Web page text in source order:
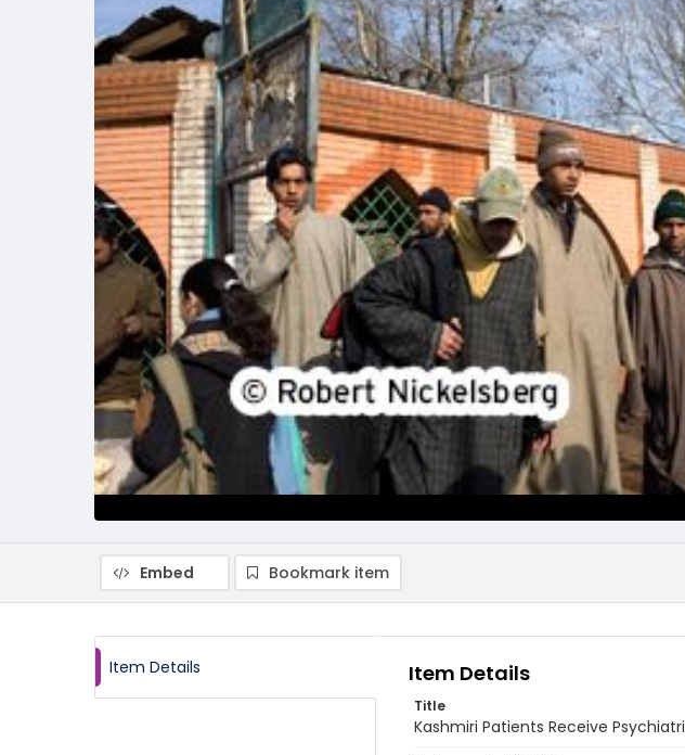
Embed Bookmark item
Item Details Item Details
Title
Kashmiri Patients Receive